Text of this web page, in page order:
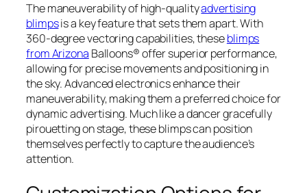
The maneuverability of high-qualityadvertising
blimpsis a key feature that sets them apart. With
360-degree vectoring capabilities, theseblimps
from Arizona Balloons® offer superior performance,
allowing for precise movements and positioning in
the sky. Advanced electronics enhance their
maneuverability, making them a preferred choice for
dynamic advertising. Much like a dancer gracefully
pirouetting on stage, these blimps can position
themselves perfectly to capture the audience’s
attention.